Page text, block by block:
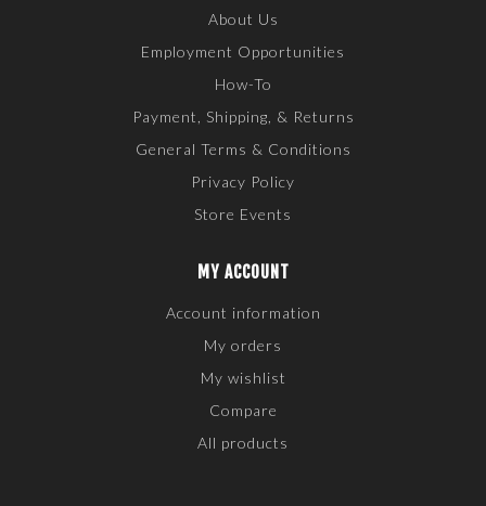
About Us
Employment Opportunities
How-To
Payment, Shipping, & Returns
General Terms & Conditions
Privacy Policy
Store Events
MY ACCOUNT
Account information
My orders
My wishlist
Compare
All products